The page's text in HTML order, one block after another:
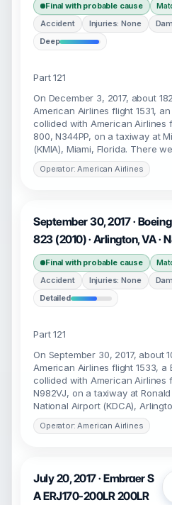
Final with probable cause
Accident Injuries: None
Deep
Part 121
On December 3, 2017, about
American Airlines flight 1531, an
collided with American Airlines
800, N344PP, on a taxiway at
(KMIA), Miami, Florida. There
Operator: American Airlines
September 30, 2017 ·
823 (2010) · Arlington, VA ·
Final with probable cause
Accident Injuries: None
Detailed
Part 121
On September 30, 2017, about
American Airlines flight 1533, a
collided with American Airlines
N982VJ, on a taxiway at
National Airport (KDCA),
Operator: American Airlines
July 20, 2017 · Embraer S
A ERJ170-200LR 200LR